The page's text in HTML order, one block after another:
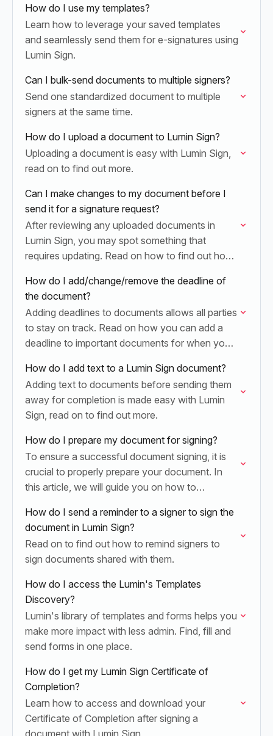
How do I use my templates?
Learn how to leverage your saved templates
and seamlessly send them for e-signatures using
Lumin Sign.
Can I bulk-send documents to multiple signers?
Send one standardized document to multiple
signers at the same time.
How do I upload a document to Lumin Sign?
Uploading a document is easy with Lumin Sign,
read on to find out more.
Can I make changes to my document before I
send it for a signature request?
After reviewing any uploaded documents in
Lumin Sign, you may spot something that
requires updating. Read on how to find out how
How do I add/change/remove the deadline of
the document?
Adding deadlines to documents allows all parties
to stay on track. Read on how you can add a
deadline to important documents for when you
How do I add text to a Lumin Sign document?
Adding text to documents before sending them
away for completion is made easy with Lumin
Sign, read on to find out more.
How do I prepare my document for signing?
To ensure a successful document signing, it is
crucial to properly prepare your document. In
this article, we will guide you on how to
How do I send a reminder to a signer to sign the
document in Lumin Sign?
Read on to find out how to remind signers to
sign documents shared with them.
How do I access the Lumin's Templates
Discovery?
Lumin's library of templates and forms helps you
make more impact with less admin. Find, fill and
send forms in one place.
How do I get my Lumin Sign Certificate of
Completion?
Learn how to access and download your
Certificate of Completion after signing a
document with Lumin Sign